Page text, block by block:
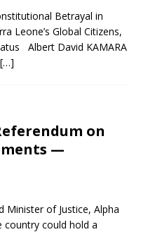
Betrayal in
Leone’s Global Citizens,
Albert David KAMARA
[…]
on
—
Minister of Justice, Alpha
country could hold a